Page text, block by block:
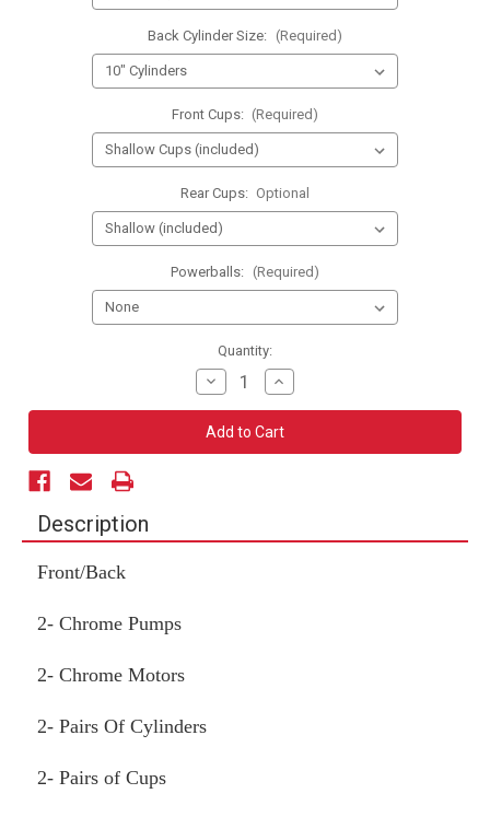
Back Cylinder Size: (Required)
Front Cups: (Required)
Rear Cups: Optional
Powerballs: (Required)
Quantity:
Decrease
Quantity
of
2
Pump
Kit
Increase
Quantity
of
2
Pump
Kit
Description
Front/Back
2- Chrome Pumps
2- Chrome Motors
2- Pairs Of Cylinders
2- Pairs of Cups